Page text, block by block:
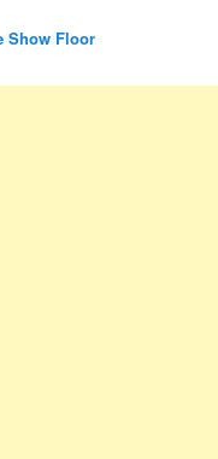
Show Floor